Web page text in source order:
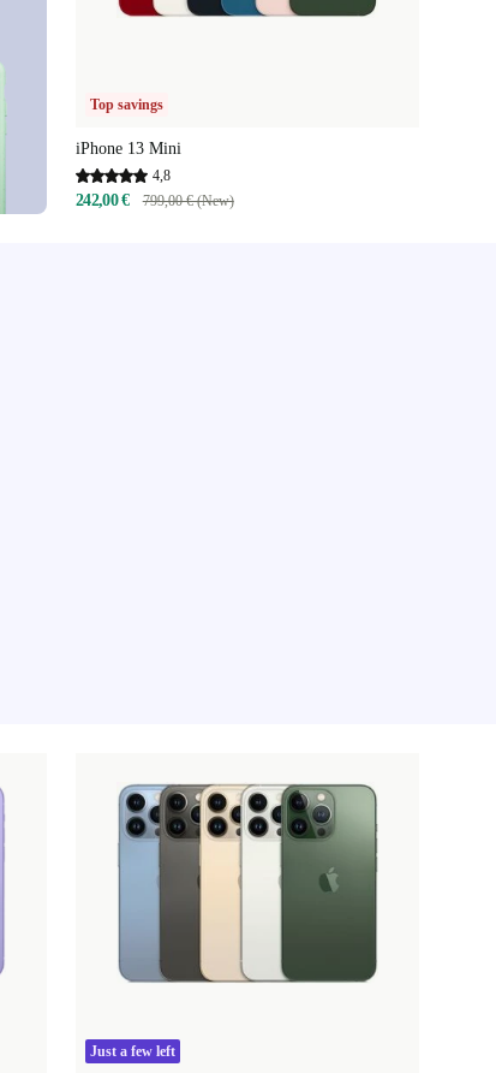
Top savings
iPhone 13 Mini
4,8
242,00 € 799,00 € (New)
Just a few left